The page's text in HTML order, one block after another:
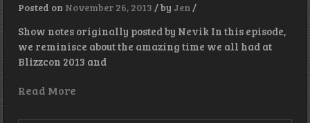
Posted on November 26, 2013 /by Jen /
Show notes originally posted by Nevik In this episode,
we reminisce about the amazing time we all had at
Blizzcon 2013 and
Read More